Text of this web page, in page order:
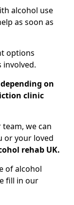
alcohol use
as soon as
options
involved.
on
clinic
we can
or your loved
rehab UK.
of alcohol
fill in our